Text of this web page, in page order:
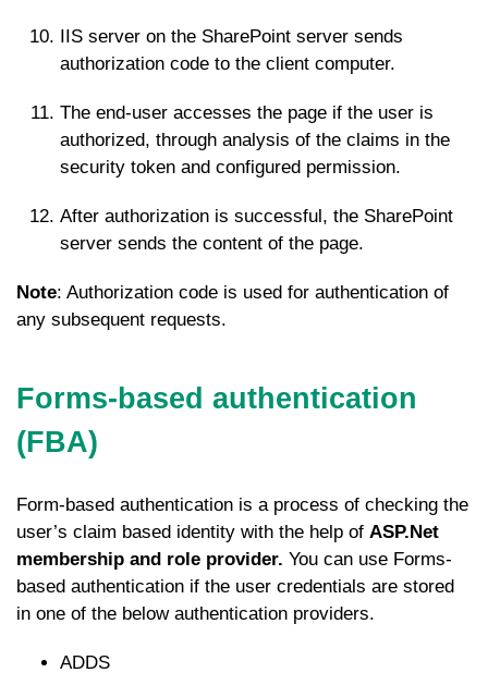
IIS server on the SharePoint server sends
authorization code to the client computer.
The end-user accesses the page if the user is
authorized, through analysis of the claims in the
security token and configured permission.
After authorization is successful, the SharePoint
server sends the content of the page.
Note: Authorization code is used for authentication of
any subsequent requests.
Forms-based authentication
(FBA)
Form-based authentication is a process of checking the
user’s claim based identity with the help of ASP.Net
membership and role provider. You can use Forms-
based authentication if the user credentials are stored
in one of the below authentication providers.
ADDS